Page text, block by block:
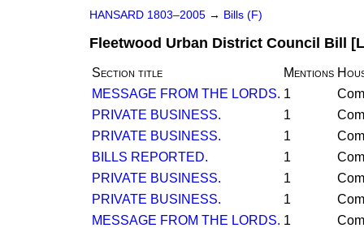
HANSARD 1803–2005 → Bills (F)
Fleetwood Urban District Council Bill
Section title Mentions
MESSAGE FROM THE LORDS. 1
PRIVATE BUSINESS.
1
PRIVATE BUSINESS.
1
BILLS REPORTED.
1
PRIVATE BUSINESS.
1
PRIVATE BUSINESS.
1
MESSAGE FROM THE LORDS. 1